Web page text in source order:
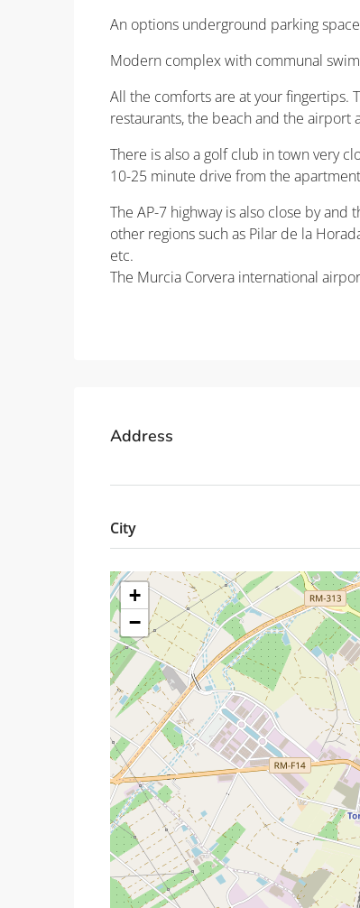
An options underground parking
Modern complex with communal
All the comforts are at your fingertips.
restaurants, the beach and the airport
There is also a golf club in town very
10-25 minute drive from the
The AP-7 highway is also close by and
other regions such as Pilar de la
etc.
The Murcia Corvera international
Address
City
+
−